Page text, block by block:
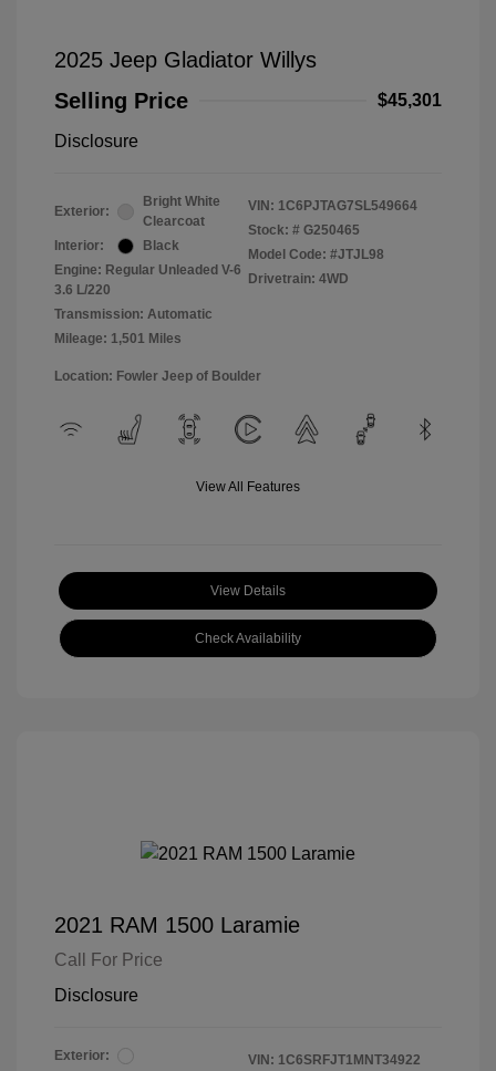
2025 Jeep Gladiator Willys
Selling Price
$45,301
Disclosure
Exterior:
Bright White
Clearcoat
Interior:
Black
Engine: Regular Unleaded V-6
3.6 L/220
Transmission: Automatic
Mileage: 1,501 Miles
VIN: 1C6PJTAG7SL549664
Stock: # G250465
Model Code: #JTJL98
Drivetrain: 4WD
Location: Fowler Jeep of Boulder
View All Features
View Details
Check Availability
2021 RAM 1500 Laramie
Call For Price
Disclosure
Exterior:
VIN: 1C6SRFJT1MNT34922